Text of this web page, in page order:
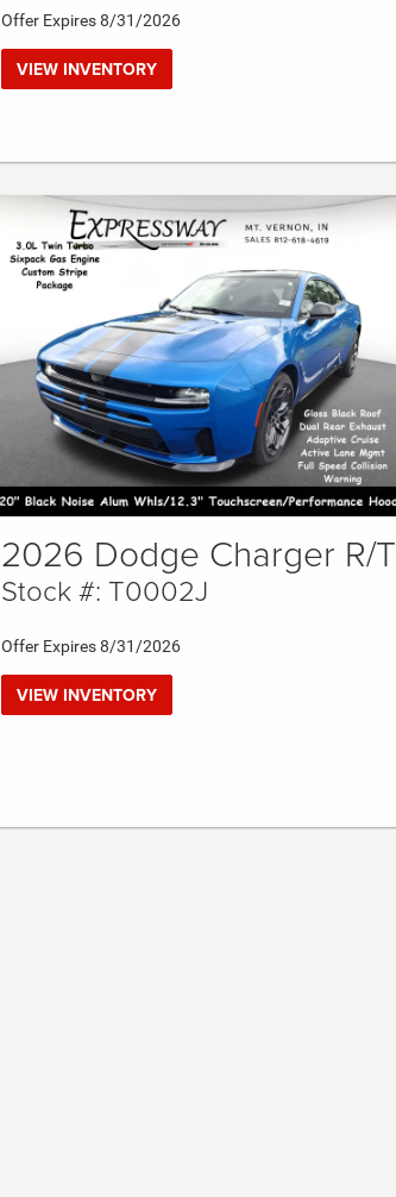
Offer Expires 8/31/2026
VIEW INVENTORY
2026 Dodge Charger R/T
Stock #: T0002J
Offer Expires 8/31/2026
VIEW INVENTORY